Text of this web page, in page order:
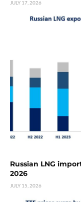
JULY 17, 2026
Russian LNG
2026
JULY 15, 2026